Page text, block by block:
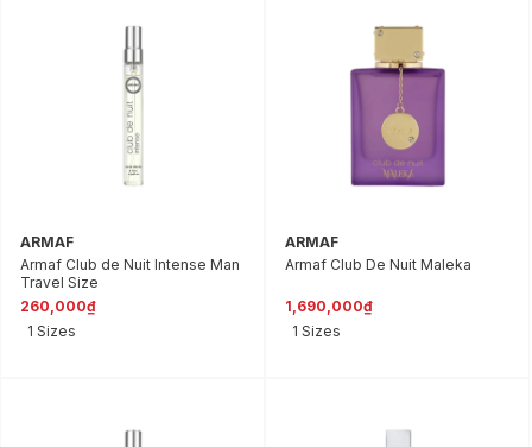
ARMAF
Armaf Club de Nuit Intense Man
Travel Size
260,000₫
1 Sizes
ARMAF
Armaf Club De Nuit Maleka
1,690,000₫
1 Sizes